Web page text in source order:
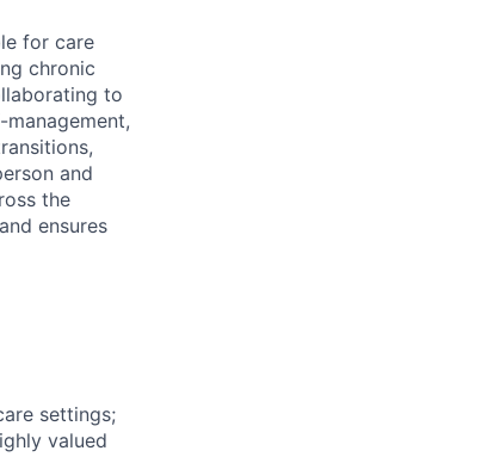
for care
chronic
to
and
the
ensures
settings;
valued